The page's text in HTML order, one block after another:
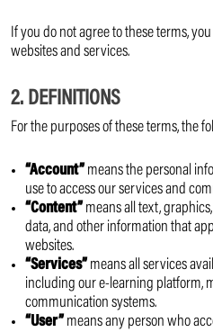
If you do not agree to these terms,
websites and services.
2. DEFINITIONS
For the purposes of these terms, the
“Account” means the personal
use to access our services and
“Content” means all text,
data, and other information that
websites.
“Services” means all services
including our e-learning platform,
communication systems.
“User” means any person who